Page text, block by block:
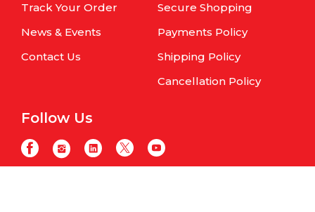
Track Your Order
News & Events
Contact Us
Secure Shopping
Payments Policy
Shipping Policy
Cancellation Policy
Follow Us